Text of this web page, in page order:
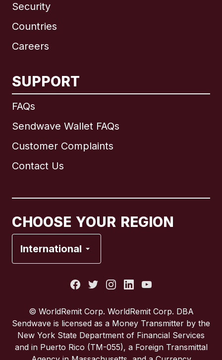
Security
Countries
Careers
SUPPORT
FAQs
Sendwave Wallet FAQs
Customer Complaints
Contact Us
CHOOSE YOUR REGION
International
International English
Brazil
Spain
© WorldRemit Corp. WorldRemit Corp. DBA
Sendwave is licensed as a Money Transmitter by the
New York State Department of Financial Services
and in Puerto Rico (TM-055), a Foreign Transmittal